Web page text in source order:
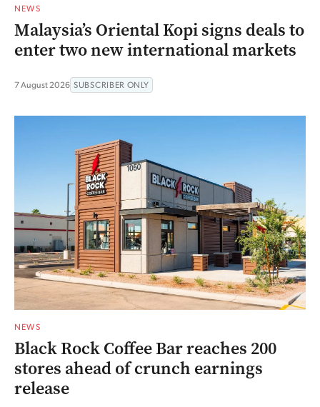
NEWS
Malaysia’s Oriental Kopi signs deals to
enter two new international markets
7 August 2026 SUBSCRIBER ONLY
NEWS
Black Rock Coffee Bar reaches 200
stores ahead of crunch earnings
release